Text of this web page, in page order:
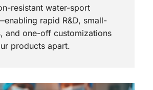
resistant water-sport
rapid R&D, small-
and one-off customizations
products apart.